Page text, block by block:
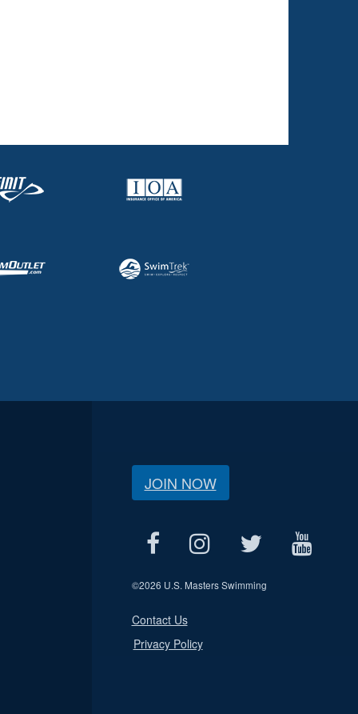
JOIN NOW
©2026 U.S. Masters Swimming
Contact Us
Privacy Policy